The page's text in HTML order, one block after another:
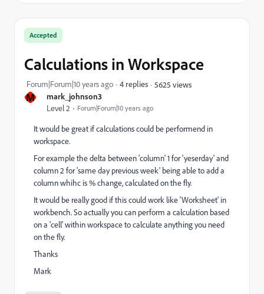
M mark_johnson3
Level 2 Forum|Forum|10 years ago
Accepted
Calculations in Workspace
Forum|Forum|10 years ago 4 replies 5625 views
It would be great if calculations could be performend in
workspace.
For example the delta between 'column' 1 for 'yeserday' and
column 2 for 'same day previous week' being able to add a
column whihc is % change, calculated on the fly.
It would be really good if this could work like 'Worksheet' in
workbench. So actually you can perform a calculation based
on a 'cell' within workspace to calculate anything you need
on the fly.
Thanks
Mark